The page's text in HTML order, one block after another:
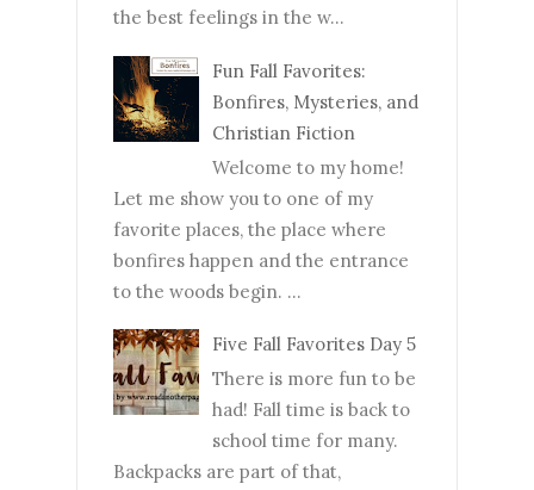
the best feelings in the w...
Fun Fall Favorites:
Bonfires, Mysteries, and
Christian Fiction
Welcome to my home!
Let me show you to one of my
favorite places, the place where
bonfires happen and the entrance
to the woods begin. ...
Five Fall Favorites Day 5
There is more fun to be
had! Fall time is back to
school time for many.
Backpacks are part of that,